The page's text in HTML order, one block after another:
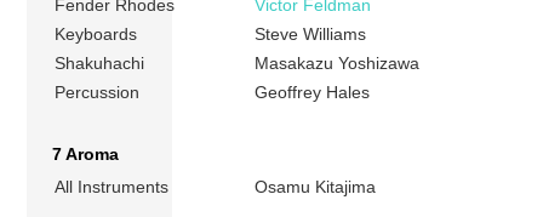
Fender Rhodes
Victor Feldman
Keyboards
Steve Williams
Shakuhachi
Masakazu Yoshizawa
Percussion
Geoffrey Hales
7 Aroma
All Instruments
Osamu Kitajima